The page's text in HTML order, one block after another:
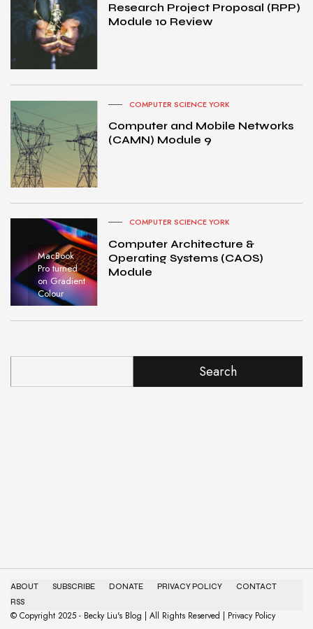
Research Project Proposal (RPP)
Module 10 Review
COMPUTER SCIENCE YORK
Computer and Mobile Networks
(CAMN) Module 9
MacBook
Pro turned
on Gradient
Colour
COMPUTER SCIENCE YORK
Computer Architecture &
Operating Systems (CAOS)
Module
Search
ABOUT SUBSCRIBE DONATE PRIVACY POLICY
CONTACT
RSS
© Copyright 2025 - Becky Liu's Blog | All Rights Reserved | Privacy Policy